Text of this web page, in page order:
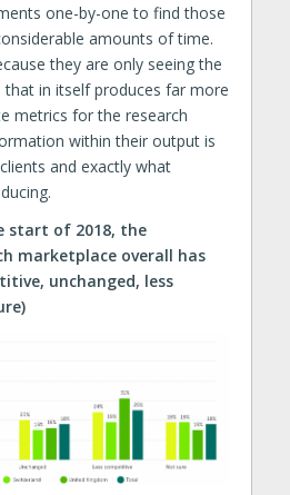
one-by-one to find those
amounts of time.
they are only seeing the
that in itself produces far more
metrics for the research
within their output is
and exactly what
start of 2018, the
marketplace overall has
unchanged, less